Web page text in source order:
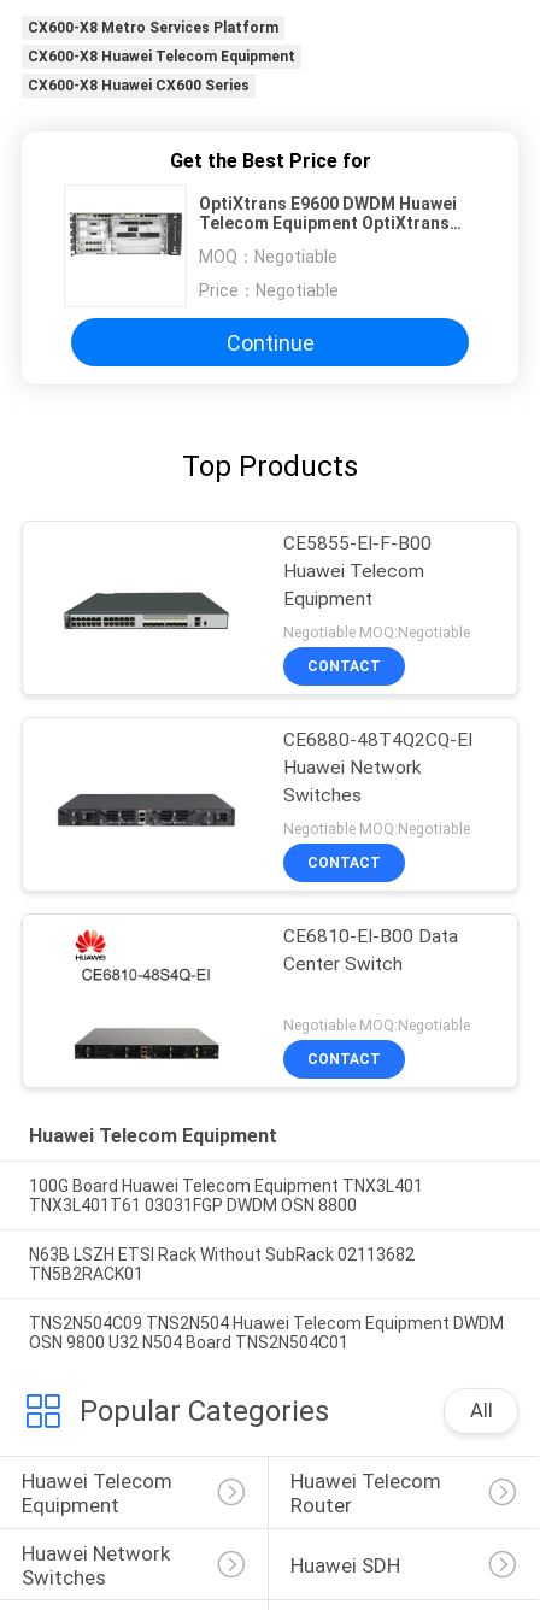
CX600-X8 Metro Services Platform
CX600-X8 Huawei Telecom Equipment
CX600-X8 Huawei CX600 Series
Get the Best Price for
OptiXtrans E9600 DWDM Huawei
Telecom Equipment OptiXtrans
MOQ： Negotiable
Price： Negotiable
Continue
Top Products
CE5855-EI-F-B00
Huawei Telecom
Equipment
Negotiable MOQ:Negotiable
CONTACT
CE6880-48T4Q2CQ-EI
Huawei Network
Switches
Negotiable MOQ:Negotiable
CONTACT
CE6810-EI-B00 Data
Center Switch
Negotiable MOQ:Negotiable
CONTACT
Huawei Telecom Equipment
100G Board Huawei Telecom Equipment TNX3L401
TNX3L401T61 03031FGP DWDM OSN 8800
N63B LSZH ETSI Rack Without SubRack 02113682
TN5B2RACK01
TNS2N504C09 TNS2N504 Huawei Telecom Equipment DWDM
OSN 9800 U32 N504 Board TNS2N504C01
Popular Categories All
Huawei Telecom
Equipment
Huawei Telecom
Router
Huawei Network
Switches
Huawei SDH